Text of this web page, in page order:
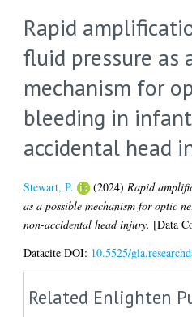
Rapid
fluid pressure as
mechanism for
bleeding in
accidental head
Stewart, P. (2024) Rapid
as a possible mechanism for optic
non-accidental head injury. [Data
Datacite DOI: 10.5525/
Related Enlighten